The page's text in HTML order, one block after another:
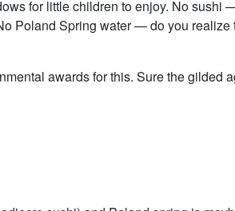
for little children to enjoy. No sushi
Poland Spring water — do you realize
awards for this. Sure the gilded